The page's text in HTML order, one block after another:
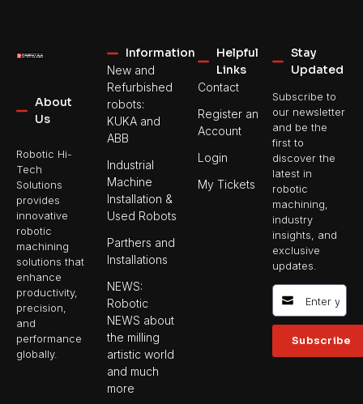
About
Us
Robotic Hi-
Tech
Solutions
provides
innovative
robotic
machining
solutions that
enhance
productivity,
precision,
and
performance
globally.
Information
New and
Refurbished
robots:
KUKA and
ABB
Industrial
Machine
Installation &
Used Robots
Parthers and
Installations
NEWS:
Robotic
NEWS about
the milling
artistic world
and much
more
Helpful
Links
Contact
Register an
Account
Login
My Tickets
Stay
Updated
Subscribe to
our newsletter
and be the
first to
discover the
latest in
robotic
machining,
industry
insights, and
exclusive
updates.
Subscribe